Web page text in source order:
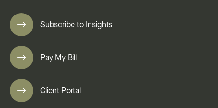
Subscribe to Insights
Pay My Bill
Client Portal